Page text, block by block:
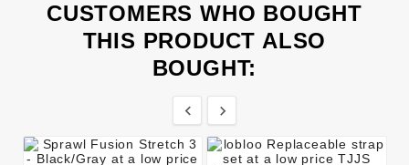
CUSTOMERS WHO BOUGHT
THIS PRODUCT ALSO
BOUGHT:
 